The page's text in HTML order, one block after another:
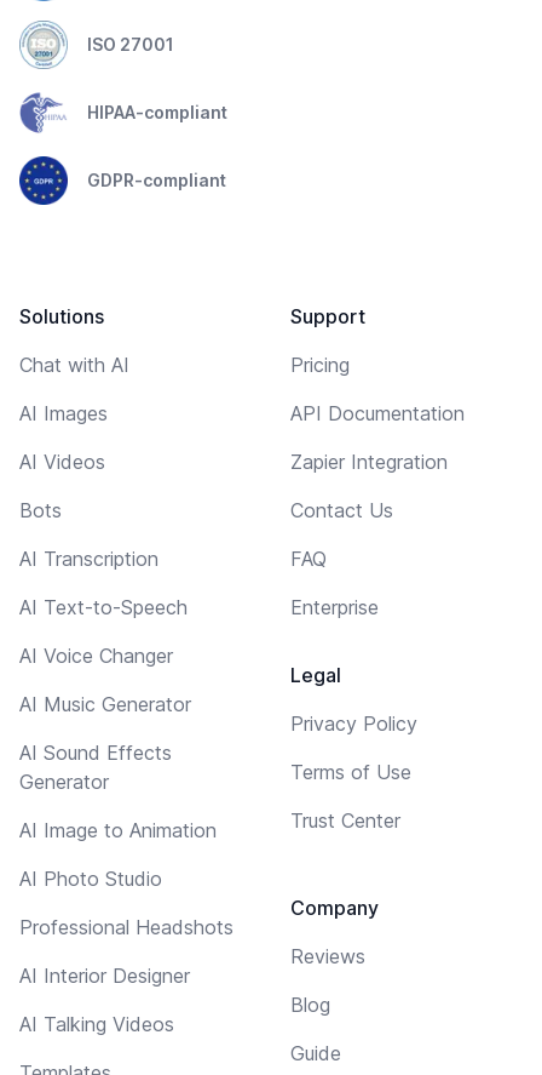
ISO 27001
HIPAA-compliant
GDPR-compliant
Solutions
Chat with AI
AI Images
AI Videos
Bots
AI Transcription
AI Text-to-Speech
AI Voice Changer
AI Music Generator
AI Sound Effects
Generator
AI Image to Animation
AI Photo Studio
Professional Headshots
AI Interior Designer
AI Talking Videos
Support
Pricing
API Documentation
Zapier Integration
Contact Us
FAQ
Enterprise
Legal
Privacy Policy
Terms of Use
Trust Center
Company
Reviews
Blog
Guide